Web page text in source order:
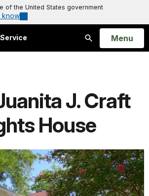
of the United States government
know
Search
Open
Menu
J. Craft
House